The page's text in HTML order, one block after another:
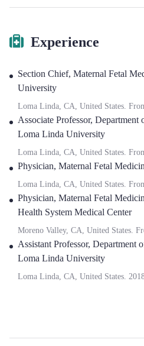
Experience
Section Chief, Maternal Fetal
University
Loma Linda, CA, United States.
Associate Professor,
Loma Linda University
Loma Linda, CA, United States.
Physician, Maternal Fetal
Loma Linda, CA, United States.
Physician, Maternal Fetal
Health System Medical Center
Moreno Valley, CA, United States.
Assistant Professor, Department
Loma Linda University
Loma Linda, CA, United States.